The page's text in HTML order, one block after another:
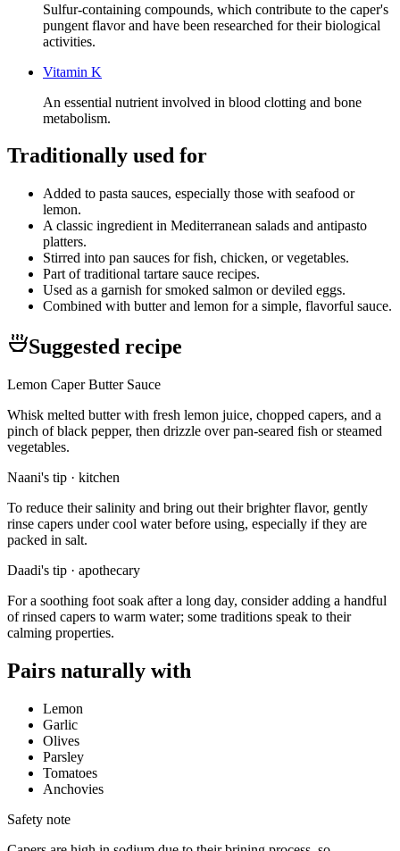
Sulfur-containing compounds, which contribute to the caper's
pungent flavor and have been researched for their biological
activities.
Vitamin K
An essential nutrient involved in blood clotting and bone
metabolism.
Traditionally used for
Added to pasta sauces, especially those with seafood or
lemon.
A classic ingredient in Mediterranean salads and antipasto
platters.
Stirred into pan sauces for fish, chicken, or vegetables.
Part of traditional tartare sauce recipes.
Used as a garnish for smoked salmon or deviled eggs.
Combined with butter and lemon for a simple, flavorful sauce.
Suggested recipe
Lemon Caper Butter Sauce
Whisk melted butter with fresh lemon juice, chopped capers, and a
pinch of black pepper, then drizzle over pan-seared fish or steamed
vegetables.
Naani's tip · kitchen
To reduce their salinity and bring out their brighter flavor, gently
rinse capers under cool water before using, especially if they are
packed in salt.
Daadi's tip · apothecary
For a soothing foot soak after a long day, consider adding a handful
of rinsed capers to warm water; some traditions speak to their
calming properties.
Pairs naturally with
Lemon
Garlic
Olives
Parsley
Tomatoes
Anchovies
Safety note